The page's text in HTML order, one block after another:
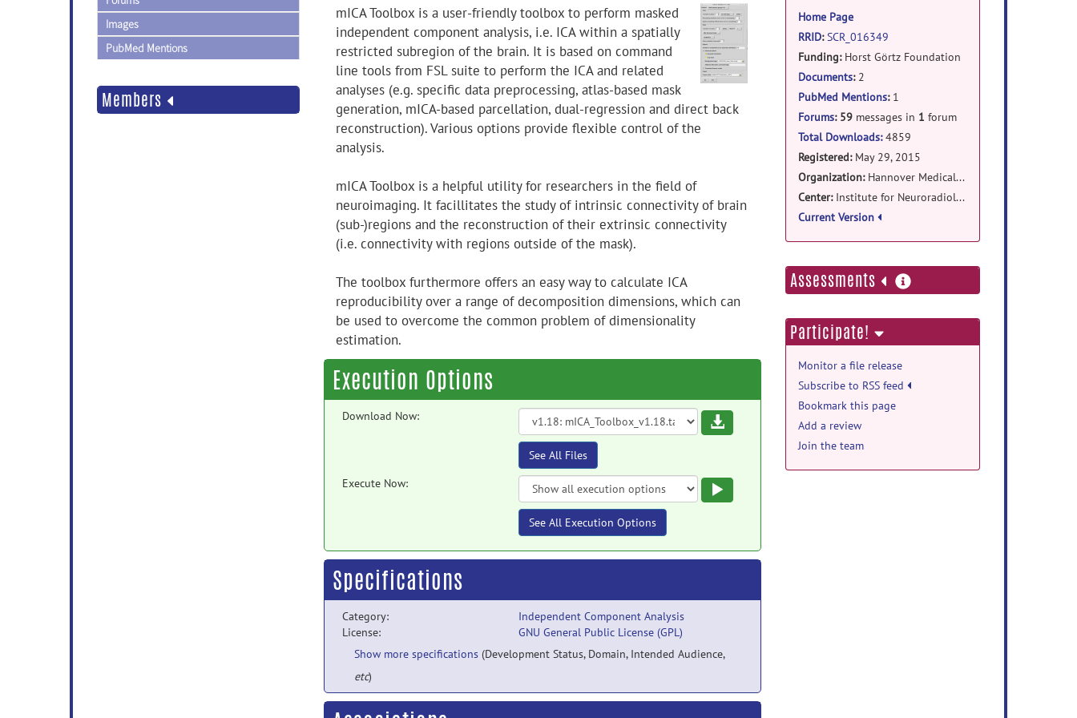
Images
PubMed Mentions
Members
mICA Toolbox is a user-friendly toolbox to perform masked
independent component analysis, i.e. ICA within a spatially
restricted subregion of the brain. It is based on command
line tools from FSL suite to perform the ICA and related
analyses (e.g. specific data preprocessing, atlas-based mask
generation, mICA-based parcellation, dual-regression and direct back
reconstruction). Various options provide flexible control of the
analysis.
mICA Toolbox is a helpful utility for researchers in the field of
neuroimaging. It facillitates the study of intrinsic connectivity of brain
(sub-)regions and the reconstruction of their extrinsic connectivity
(i.e. connectivity with regions outside of the mask).
The toolbox furthermore offers an easy way to calculate ICA
reproducibility over a range of decomposition dimensions, which can
be used to overcome the common problem of dimensionality
estimation.
Execution Options
Download Now: Download
See All Files
Execute Now:
See All Execution Options
Specifications
Category:
Independent Component Analysis
License:
GNU General Public License (GPL)
Show more specifications (Development Status, Domain, Intended Audience,
etc)
Home Page
RRID: SCR_016349
Funding:Horst Görtz Foundation
Documents:2
PubMed Mentions:1
Forums: 59messages in 1 forum
Total Downloads:4859
Registered: May 29, 2015
Organization: Hannover Medical School
Center: Institute for Neuroradiology
Current Version
Assessments more
information
Participate!
Monitor a file release
Subscribe to RSS feed
Bookmark this page
Add a review
Join the team